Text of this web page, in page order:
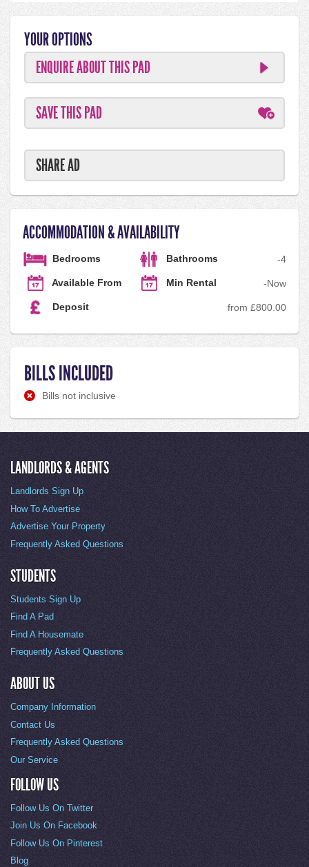
YOUR OPTIONS
ENQUIRE ABOUT THIS PAD
SAVE THIS PAD
SHARE AD
ACCOMMODATION & AVAILABILITY
Bedrooms 4
Bathrooms -
Available From Now
Min Rental -
Deposit from £800.00
BILLS INCLUDED
Bills not inclusive
LANDLORDS & AGENTS
Landlords Sign Up
How To Advertise
Advertise Your Property
Frequently Asked Questions
STUDENTS
Students Sign Up
Find A Pad
Find A Housemate
Frequently Asked Questions
ABOUT US
Company Information
Contact Us
Frequently Asked Questions
Our Service
FOLLOW US
Follow Us On Twitter
Join Us On Facebook
Follow Us On Pinterest
Blog